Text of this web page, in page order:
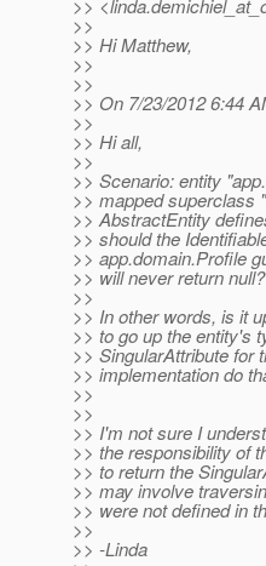
>>
>>
>> Hi Matthew,
>>
>>
>> On 7/23/2012 6:44
>>
>> Hi all,
>>
>> Scenario: entity
>> mapped superclass
>> AbstractEntity
>> should the
>> app.domain.Profile
>> will never return null?
>>
>> In other words, is it
>> to go up the entity's
>> SingularAttribute for
>> implementation do
>>
>>
>> I'm not sure I
>> the responsibility of
>> to return the
>> may involve
>> were not defined in
>>
>> -Linda